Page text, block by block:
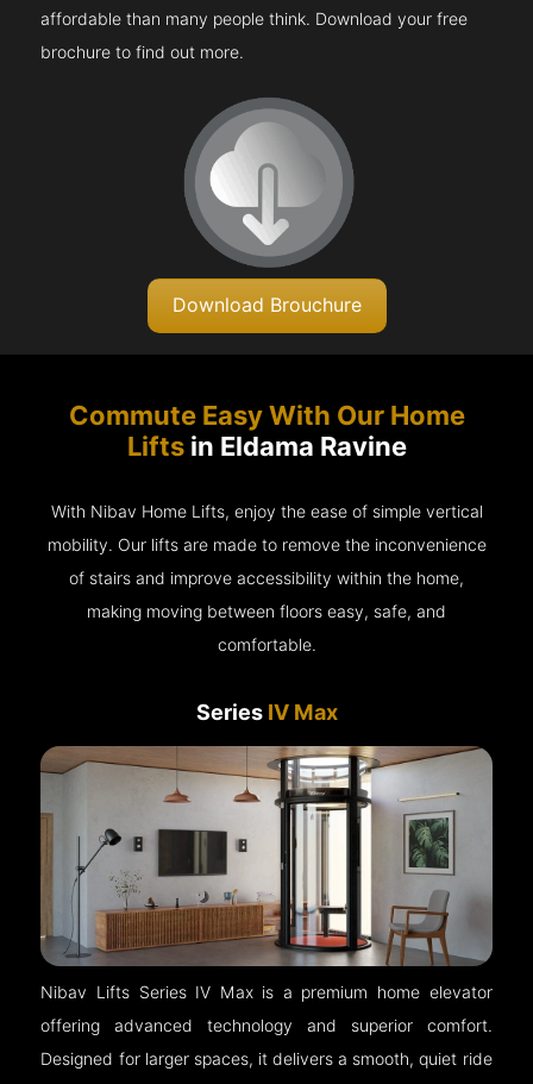
affordable than many people think. Download your free
brochure to find out more.
Download Brouchure
Commute Easy With Our Home
Liftsin Eldama Ravine
With Nibav Home Lifts, enjoy the ease of simple vertical
mobility. Our lifts are made to remove the inconvenience
of stairs and improve accessibility within the home,
making moving between floors easy, safe, and
comfortable.
Series IV Max
Nibav Lifts Series IV Max is a premium home elevator
offering advanced technology and superior comfort.
Designed for larger spaces, it delivers a smooth, quiet ride